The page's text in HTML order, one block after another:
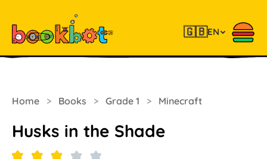
🇬🇧EN
Home > Books > Grade 1 > Minecraft
Husks in the Shade